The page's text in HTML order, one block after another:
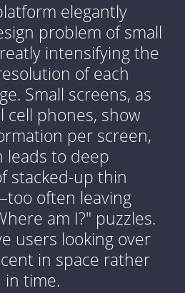
elegantly
problem of small
intensifying the
of each
Small screens, as
cell phones, show
per screen,
leads to deep
stacked-up thin
often leaving
am I?" puzzles.
users looking over
in space rather
in time.